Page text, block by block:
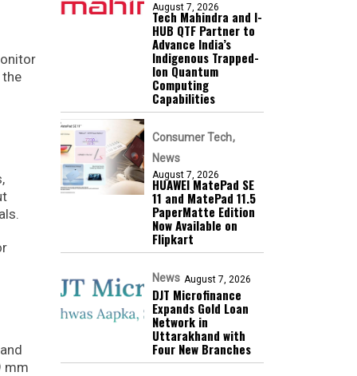
mm
August 7, 2026
Tech Mahindra and I-
HUB QTF Partner to
Advance India’s
Indigenous Trapped-
Ion Quantum
Computing
Capabilities
Consumer Tech
News
August 7, 2026
HUAWEI MatePad SE
11 and MatePad 11.5
PaperMatte Edition
Now Available on
Flipkart
News August 7, 2026
DJT Microfinance
Expands Gold Loan
Network in
Uttarakhand with
Four New Branches